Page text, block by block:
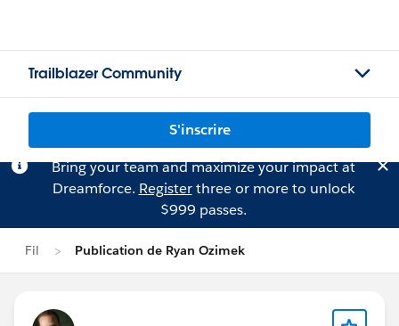
Trailblazer Community
S'inscrire
Bring your team and maximize your impact at
Dreamforce. Registerthree or more to unlock
$999 passes.
Fil Publication de Ryan Ozimek